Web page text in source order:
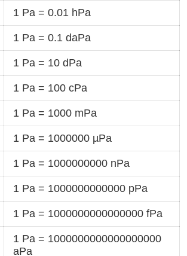
1 Pa = 0.01 hPa
1 Pa = 0.1 daPa
1 Pa = 10 dPa
1 Pa = 100 cPa
1 Pa = 1000 mPa
1 Pa = 1000000 µPa
1 Pa = 1000000000 nPa
1 Pa = 1000000000000 pPa
1 Pa = 1000000000000000 fPa
1 Pa = 1000000000000000000
aPa